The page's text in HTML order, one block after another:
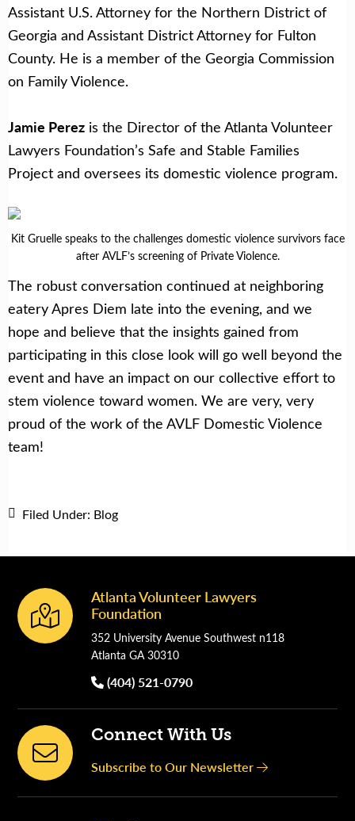
Assistant U.S. Attorney for the Northern District of
Georgia and Assistant District Attorney for Fulton
County. He is a member of the Georgia Commission
on Family Violence.
Jamie Perez is the Director of the Atlanta Volunteer
Lawyers Foundation’s Safe and Stable Families
Project and oversees its domestic violence program.
Kit Gruelle speaks to the challenges domestic violence survivors face
after AVLF’s screening of Private Violence.
The robust conversation continued at neighboring
eatery Apres Diem late into the evening, and we
hope and believe that the insights gained from
participating in this close look will go well beyond the
event and have an impact on our collective effort to
stem violence toward women. We are very, very
proud of the work of the AVLF Domestic Violence
team!
Filed Under: Blog
Footer
Atlanta Volunteer Lawyers
Foundation
352 University Avenue Southwest n118
Atlanta GA 30310
(404) 521-0790
Connect With Us
Subscribe to Our Newsletter